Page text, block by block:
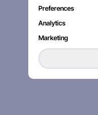
Preferences
Analytics
Marketing